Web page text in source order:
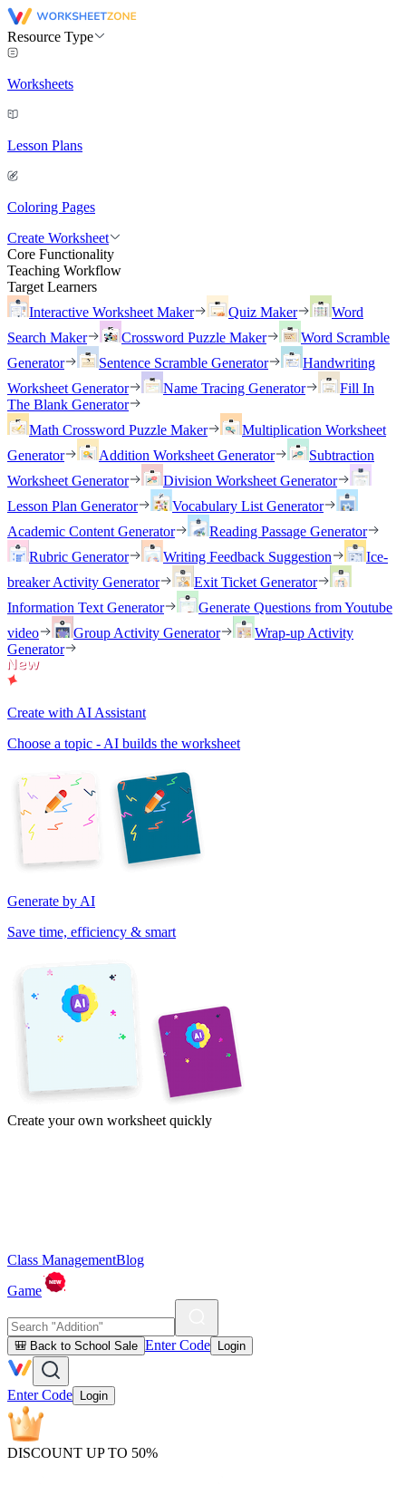
Resource Type
Worksheets
Lesson Plans
Coloring Pages
Create Worksheet
Core Functionality
Teaching Workflow
Target Learners
Interactive Worksheet Maker
Quiz Maker
Word
Search Maker
Crossword Puzzle Maker
Word Scramble
Generator
Sentence Scramble Generator
Handwriting
Worksheet Generator
Name Tracing Generator
Fill In
The Blank Generator
Math Crossword Puzzle Maker
Multiplication Worksheet
Generator
Addition Worksheet Generator
Subtraction
Worksheet Generator
Division Worksheet Generator
Lesson Plan Generator
Vocabulary List Generator
Academic Content Generator
Reading Passage Generator
Rubric Generator
Writing Feedback Suggestion
Ice-
breaker Activity Generator
Exit Ticket Generator
Information Text Generator
Generate Questions from Youtube
video
Group Activity Generator
Wrap-up Activity
Generator
Create with AI Assistant
Choose a topic - AI builds the worksheet
Generate by AI
Save time, efficiency & smart
Create your own worksheet quickly
Class ManagementBlog
Game
🎒 Back to School Sale Enter Code Login
Enter Code Login
DISCOUNT UP TO 50%